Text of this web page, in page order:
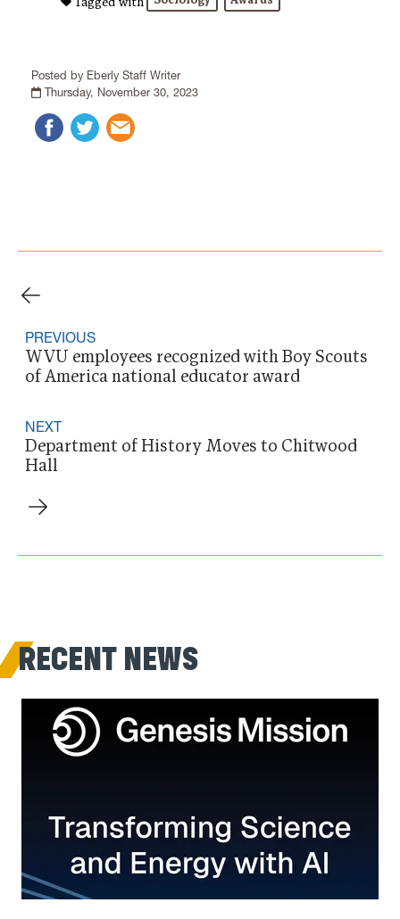
Posted by Eberly Staff Writer
Thursday, November 30, 2023
PREVIOUS
WVU employees recognized with Boy Scouts
of America national educator award
NEXT
Department of History Moves to Chitwood
Hall
RECENT NEWS